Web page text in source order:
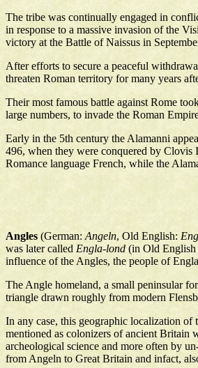
The tribe was continually engaged in
in response to a massive invasion of the
victory at the Battle of Naissus in
After efforts to secure a peaceful
threaten Roman territory for many years
Their most famous battle against Rome
large numbers, to invade the Roman
Early in the 5th century the Alamanni
496, when they were conquered by
Romance language French, while the
Angles (German: Angeln, Old English:
was later called Engla-lond (in Old English
influence of the Angles, the people of
The Angle homeland, a small peninsular
triangle drawn roughly from modern
In any case, this geographic localization
mentioned as colonizers of ancient Britain
archeological science and more often by
from Angeln to Great Britain and infact,